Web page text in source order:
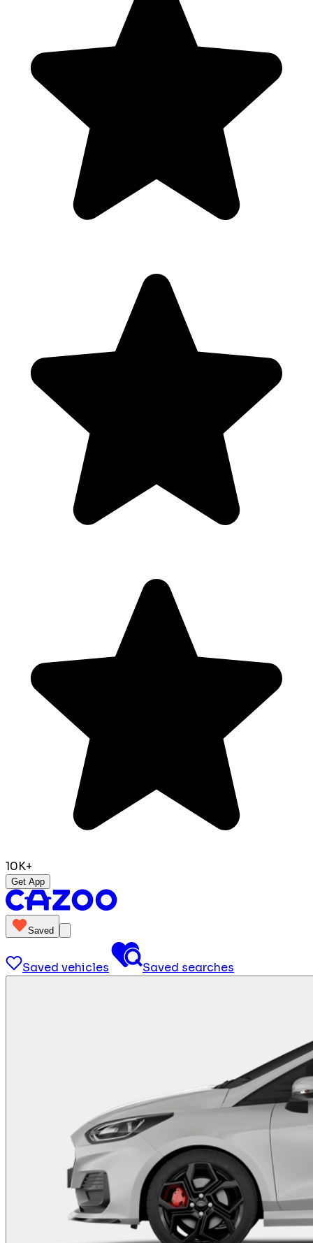
10K+
Get App
Saved
Saved vehicles Saved searches